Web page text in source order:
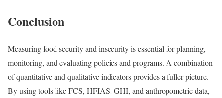
Conclusion
Measuring food security and insecurity is essential for planning,
monitoring, and evaluating policies and programs. A combination
of quantitative and qualitative indicators provides a fuller picture.
By using tools like FCS, HFIAS, GHI, and anthropometric data,